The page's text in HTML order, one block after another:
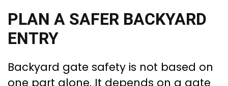
PLAN A SAFER BACKYARD
ENTRY
Backyard gate safety is not based on
one part alone. It depends on a gate